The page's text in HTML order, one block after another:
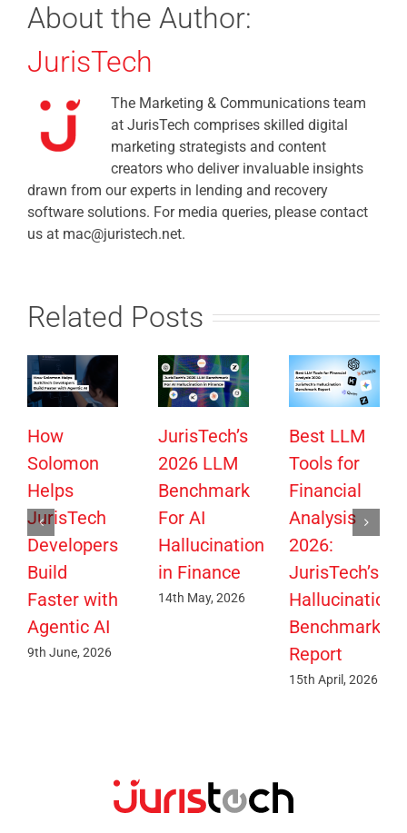
About the Author:
JurisTech
The Marketing & Communications team
at JurisTech comprises skilled digital
marketing strategists and content
creators who deliver invaluable insights
drawn from our experts in lending and recovery
software solutions. For media queries, please contact
us at mac@juristech.net.
Related Posts
How
Solomon
Helps
JurisTech
Developers
Build
Faster with
Agentic AI
9th June, 2026
JurisTech’s
2026 LLM
Benchmark
For AI
Hallucination
in Finance
14th May, 2026
Best LLM
Tools for
Financial
Analysis
2026:
JurisTech’s
Hallucination
Benchmark
Report
15th April, 2026